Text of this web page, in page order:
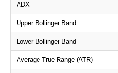
ADX
Upper Bollinger Band
Lower Bollinger Band
Average True Range (ATR)